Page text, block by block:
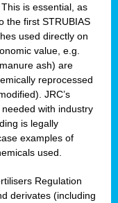
is essential, as
the first STRUBIAS
used directly on
value, e.g.
ash) are
reprocessed
JRC’s
with industry
is legally
examples of
used.
Regulation
derivates (including